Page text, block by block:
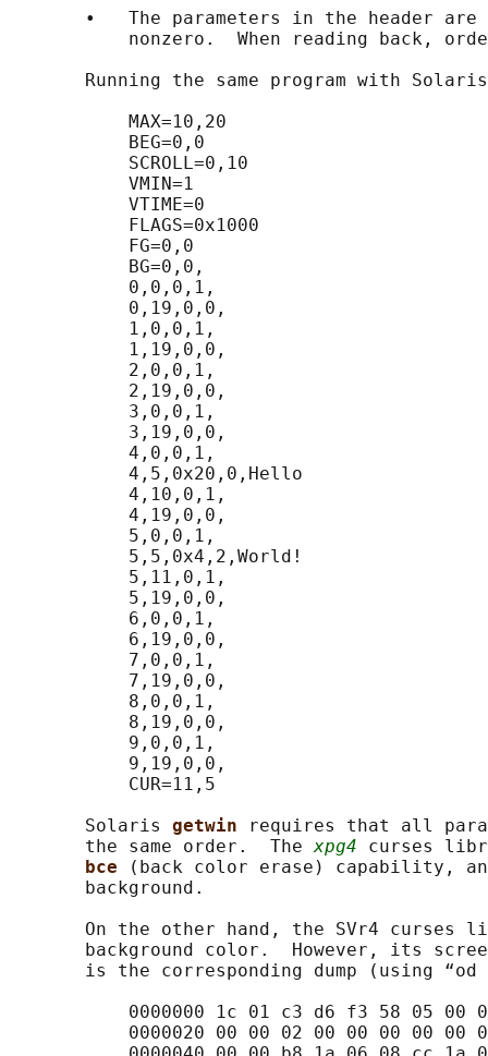
•   The parameters in the header
nonzero.  When reading back,
Running the same program with
           MAX=10,20
           BEG=0,0
           SCROLL=0,10
           VMIN=1
           VTIME=0
           FLAGS=0x1000
           FG=0,0
           BG=0,0,
           0,0,0,1,
           0,19,0,0,
           1,0,0,1,
           1,19,0,0,
           2,0,0,1,
           2,19,0,0,
           3,0,0,1,
           3,19,0,0,
           4,0,0,1,
           4,5,0x20,0,Hello
           4,10,0,1,
           4,19,0,0,
           5,0,0,1,
           5,5,0x4,2,World!
           5,11,0,1,
           5,19,0,0,
           6,0,0,1,
           6,19,0,0,
           7,0,0,1,
           7,19,0,0,
           8,0,0,1,
           8,19,0,0,
           9,0,0,1,
           9,19,0,0,
           CUR=11,5
       Solaris
getwin
requires that all
       the same order.  The
xpg4 curses
bce
(back color erase) capability,
       background.
On the other hand, the SVr4 curses
background color.  However, its
is the corresponding dump (using “od
0000000 1c 01 c3 d6 f3 58 05 00
0000020 00 00 02 00 00 00 00 00